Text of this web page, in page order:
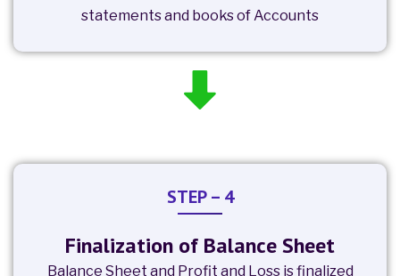
statements and books of Accounts
STEP – 4
Finalization of Balance Sheet
Balance Sheet and Profit and Loss is finalized